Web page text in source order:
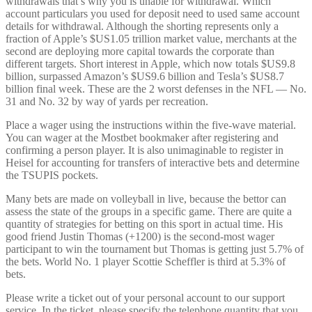
account particulars you used for deposit need to used same account
details for withdrawal. Although the shorting represents only a
fraction of Apple’s $US1.05 trillion market value, merchants at the
second are deploying more capital towards the corporate than
different targets. Short interest in Apple, which now totals $US9.8
billion, surpassed Amazon’s $US9.6 billion and Tesla’s $US8.7
billion final week. These are the 2 worst defenses in the NFL — No.
31 and No. 32 by way of yards per recreation.
Place a wager using the instructions within the five-wave material.
You can wager at the Mostbet bookmaker after registering and
confirming a person player. It is also unimaginable to register in
Heisel for accounting for transfers of interactive bets and determine
the TSUPIS pockets.
Many bets are made on volleyball in live, because the bettor can
assess the state of the groups in a specific game. There are quite a
quantity of strategies for betting on this sport in actual time. His
good friend Justin Thomas (+1200) is the second-most wager
participant to win the tournament but Thomas is getting just 5.7% of
the bets. World No. 1 player Scottie Scheffler is third at 5.3% of
bets.
Please write a ticket out of your personal account to our support